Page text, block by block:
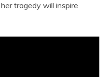
tragedy will inspire